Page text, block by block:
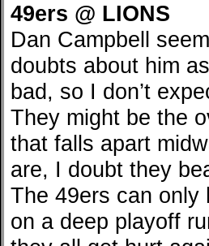
49ers @ LIONS
Dan Campbell
doubts about him
bad, so I don’t
They might be the
that falls apart
are, I doubt they
The 49ers can only
on a deep playoff